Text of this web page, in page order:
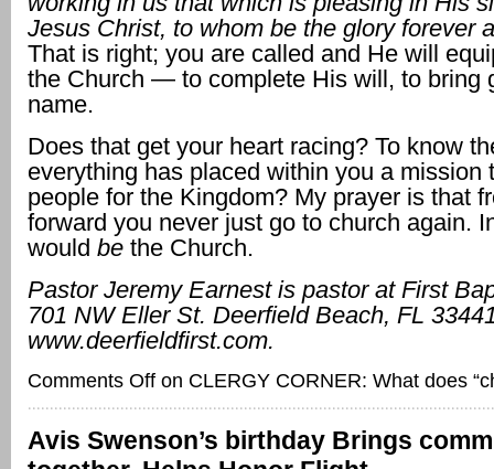
Jesus Christ, to whom be the glory forever
That is right; you are called and He will
the Church — to complete His will, to bring
name.
Does that get your heart racing? To know
everything has placed within you a mission
people for the Kingdom? My prayer is that
forward you never just go to church again.
would be the Church.
Pastor Jeremy Earnest is pastor at First
701 NW Eller St. Deerfield Beach, FL
www.deerfieldfirst.com.
Comments Off on CLERGY CORNER: What does
Avis Swenson’s birthday Brings